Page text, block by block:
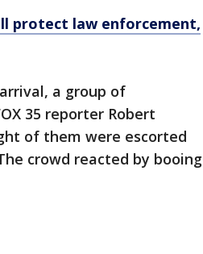
protect law enforcement,
a group of
35 reporter Robert
of them were escorted
crowd reacted by booing